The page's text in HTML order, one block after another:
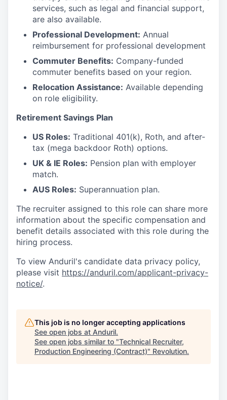
services, such as legal and financial support,
are also available.
Professional Development: Annual
reimbursement for professional development
Commuter Benefits: Company-funded
commuter benefits based on your region.
Relocation Assistance: Available depending
on role eligibility.
Retirement Savings Plan
US Roles: Traditional 401(k), Roth, and after-
tax (mega backdoor Roth) options.
UK & IE Roles: Pension plan with employer
match.
AUS Roles: Superannuation plan.
The recruiter assigned to this role can share more
information about the specific compensation and
benefit details associated with this role during the
hiring process.
To view Anduril's candidate data privacy policy,
please visit https://anduril.com/applicant-privacy-
notice/.
This job is no longer accepting applications
See open jobs at Anduril.
See open jobs similar to "Technical Recruiter,
Production Engineering (Contract)" Revolution.